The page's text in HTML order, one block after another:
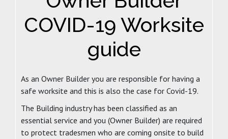
COVID-19 Worksite
guide
As an Owner Builder you are responsible for having a
safe worksite and this is also the case for Covid-19.
The Building industry has been classified as an
essential service and you (Owner Builder) are required
to protect tradesmen who are coming onsite to build